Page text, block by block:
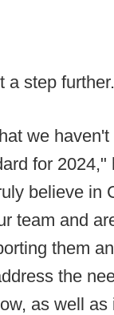
a step further.
we haven't
for 2024,"
believe in
team and
them
the
as well as